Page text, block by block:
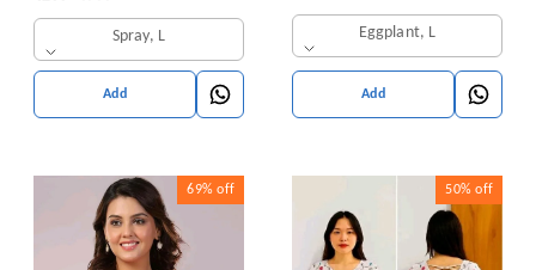
Spray, L
Add
Eggplant, L
Add
69% off 50% off